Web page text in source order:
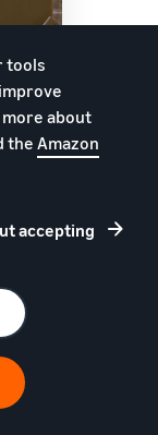
term
tools
about
the Amazon
accepting